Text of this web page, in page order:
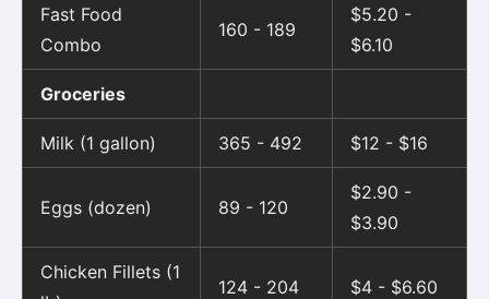
Fast Food
Combo
160 - 189
$5.20 -
$6.10
Groceries
Milk (1 gallon) 365 - 492 $12 - $16
Eggs (dozen) 89 - 120
$2.90 -
$3.90
Chicken Fillets (1
124 - 204 $4 - $6.60